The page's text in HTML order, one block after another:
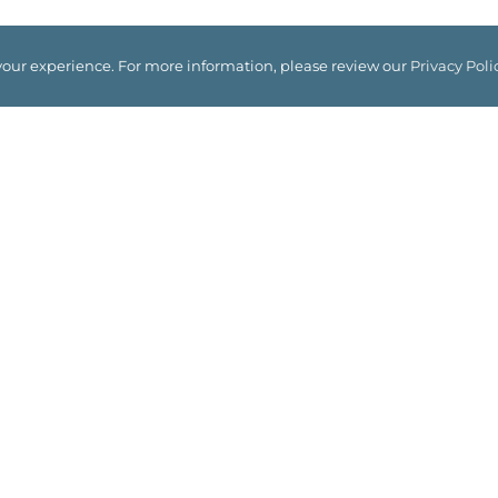
experience. For more information, please review our Privacy